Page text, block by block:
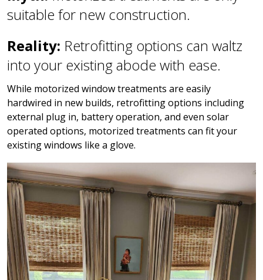
suitable for new construction.
Reality: Retrofitting options can waltz
into your existing abode with ease.
While motorized window treatments are easily
hardwired in new builds, retrofitting options including
external plug in, battery operation, and even solar
operated options, motorized treatments can fit your
existing windows like a glove.